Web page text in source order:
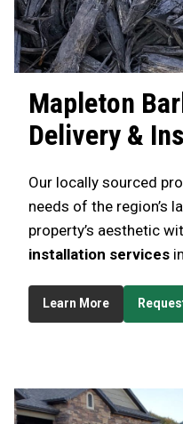
Mapleton
Delivery &
Our locally sourced
needs of the region’s
property’s aesthetic
installation services
Learn More